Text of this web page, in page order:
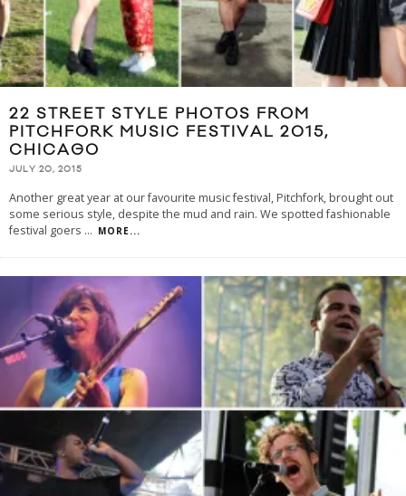
22 STREET STYLE PHOTOS FROM
PITCHFORK MUSIC FESTIVAL 2015,
CHICAGO
JULY 20, 2015
Another great year at our favourite music festival, Pitchfork, brought out
some serious style, despite the mud and rain. We spotted fashionable
festival goers ... MORE...